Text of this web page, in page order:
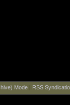
Mode| RSS